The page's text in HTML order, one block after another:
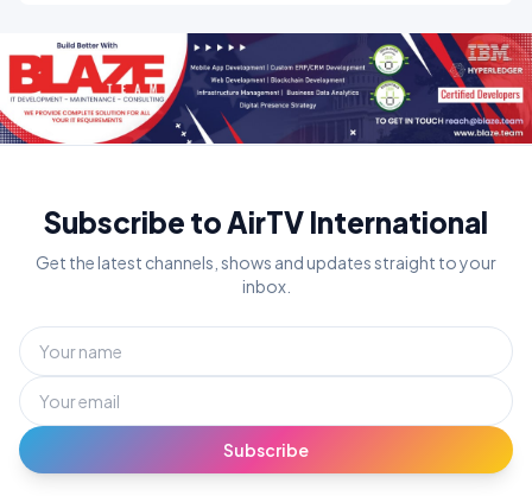
Subscribe to AirTV International
Get the latest channels, shows and updates straight to your
inbox.
Subscribe